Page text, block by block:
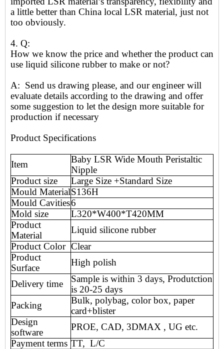
a little better than China local LSR material, just not
too obviously.
4. Q:
How we know the price and whether the product can
use liquid silicone rubber to make or not?
A: Send us drawing please, and our engineer will
evaluate details according to the drawing and offer
some suggestion to let the design more suitable for
production if necessary
Product Specifications
Item
Baby LSR Wide Mouth Peristaltic
Nipple
Product size
Large Size +Standard Size
Mould MaterialS136H
Mould Cavities6
Mold size
L320*W400*T420MM
Product
Material
Liquid silicone rubber
Product Color Clear
Product
Surface
High polish
Delivery time
Sample is within 3 days, Produtction
is 20-25 days
Packing
Bulk, polybag, color box, paper
card+blister
Design
software
PROE, CAD, 3DMAX , UG etc.
Payment terms TT, L/C